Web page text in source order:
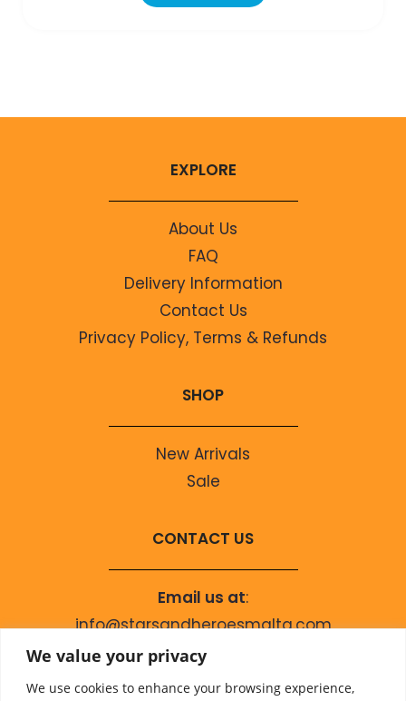
We value your privacy
We use cookies to enhance your browsing experience,
EXPLORE
About Us
FAQ
Delivery Information
Contact Us
Privacy Policy, Terms & Refunds
SHOP
New Arrivals
Sale
CONTACT US
Email us at:
info@starsandheroesmalta.com
Call us on
+356 9944 4067